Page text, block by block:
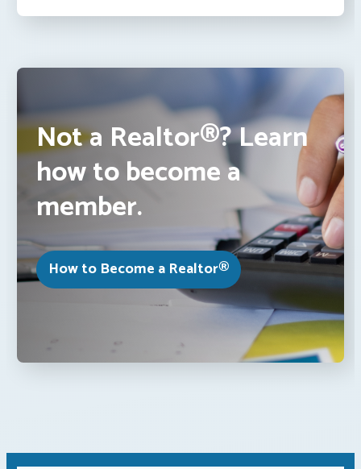
Not a Realtor®? Learn
how to become a
member.
How to Become a Realtor®